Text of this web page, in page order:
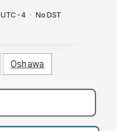
UTC-4 · No DST
Oshawa